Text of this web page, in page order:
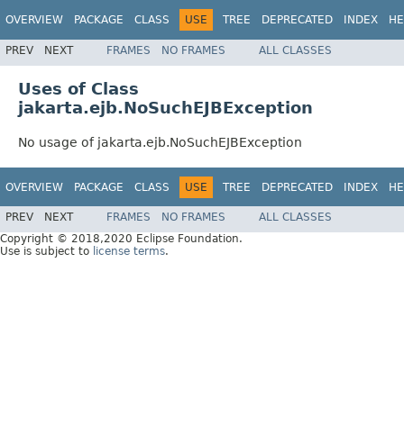
OVERVIEW PACKAGE CLASS USE TREE DEPRECATED INDEX
PREV NEXT FRAMES NO FRAMES ALL CLASSES
Uses of Class
jakarta.ejb.NoSuchEJBException
No usage of jakarta.ejb.NoSuchEJBException
OVERVIEW PACKAGE CLASS USE TREE DEPRECATED INDEX
PREV NEXT FRAMES NO FRAMES
ALL CLASSES
Copyright © 2018,2020 Eclipse Foundation.
Use is subject to license terms.